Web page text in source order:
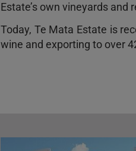
Estate’s own vineyards
Today, Te Mata Estate is
wine and exporting to over